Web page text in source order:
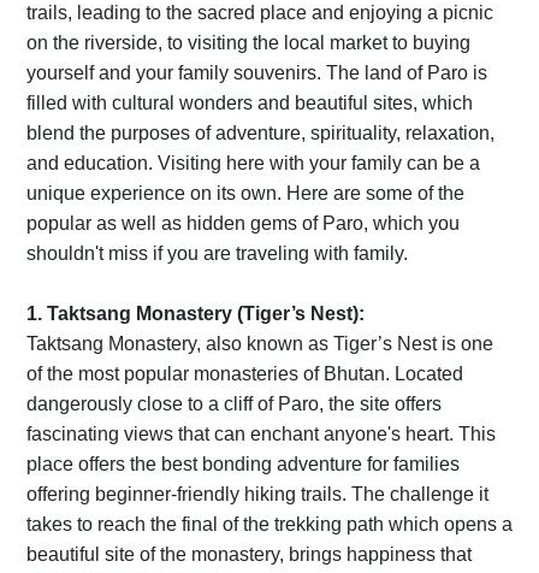
trails, leading to the sacred place and enjoying a picnic
on the riverside, to visiting the local market to buying
yourself and your family souvenirs. The land of Paro is
filled with cultural wonders and beautiful sites, which
blend the purposes of adventure, spirituality, relaxation,
and education. Visiting here with your family can be a
unique experience on its own. Here are some of the
popular as well as hidden gems of Paro, which you
shouldn't miss if you are traveling with family.
1. Taktsang Monastery (Tiger’s Nest):
Taktsang Monastery, also known as Tiger’s Nest is one
of the most popular monasteries of Bhutan. Located
dangerously close to a cliff of Paro, the site offers
fascinating views that can enchant anyone's heart. This
place offers the best bonding adventure for families
offering beginner-friendly hiking trails. The challenge it
takes to reach the final of the trekking path which opens a
beautiful site of the monastery, brings happiness that